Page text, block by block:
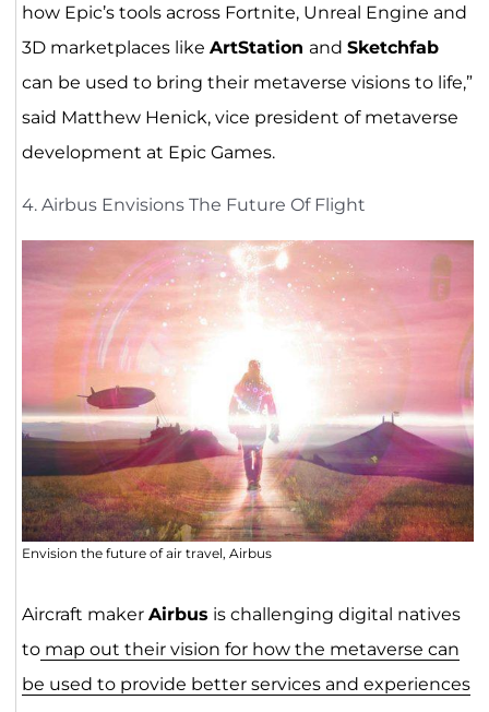
how Epic’s tools across Fortnite, Unreal Engine and
3D marketplaces like ArtStation and Sketchfab
can be used to bring their metaverse visions to life,”
said Matthew Henick, vice president of metaverse
development at Epic Games.
4. Airbus Envisions The Future Of Flight
Envision the future of air travel, Airbus
Aircraft maker Airbus is challenging digital natives
tomap out their vision for how the metaverse can
be used to provide better services and experiences